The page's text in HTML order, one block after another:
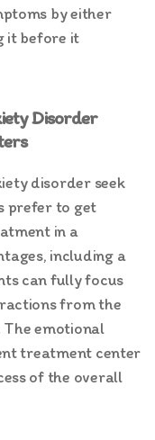
by either
it before it
Disorder
disorder seek
prefer to get
in a
including a
can fully focus
from the
emotional
treatment center
of the overall